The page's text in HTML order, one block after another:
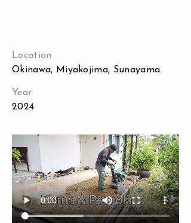
Location
Okinawa, Miyakojima, Sunayama
Year
2024